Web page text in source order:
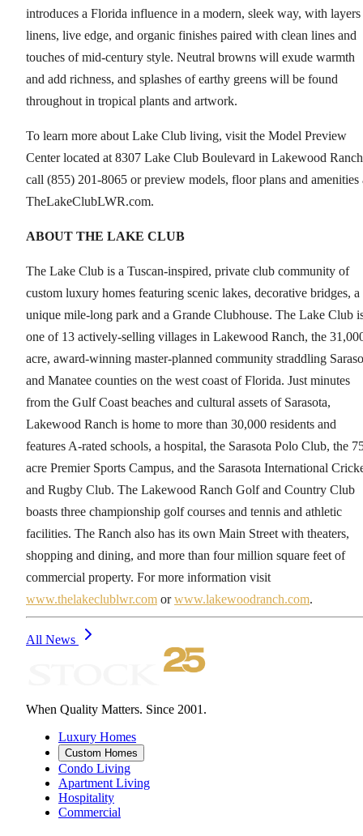
introduces a Florida influence in a modern, sleek way, with
linens, live edge, and organic finishes paired with clean lines and
touches of mid-century style. Neutral browns will exude warmth
and add richness, and splashes of earthy greens will be found
throughout in tropical plants and artwork.
To learn more about Lake Club living, visit the Model Preview
Center located at 8307 Lake Club Boulevard in Lakewood
call (855) 201-8065 or preview models, floor plans and amenities
TheLakeClubLWR.com.
ABOUT THE LAKE CLUB
The Lake Club is a Tuscan-inspired, private club community of
custom luxury homes featuring scenic lakes, decorative bridges, a
unique mile-long park and a Grande Clubhouse. The Lake Club
one of 13 actively-selling villages in Lakewood Ranch, the
acre, award-winning master-planned community straddling
and Manatee counties on the west coast of Florida. Just minutes
from the Gulf Coast beaches and cultural assets of Sarasota,
Lakewood Ranch is home to more than 30,000 residents and
features A-rated schools, a hospital, the Sarasota Polo Club, the
acre Premier Sports Campus, and the Sarasota International
and Rugby Club. The Lakewood Ranch Golf and Country Club
boasts three championship golf courses and tennis and athletic
facilities. The Ranch also has its own Main Street with theaters,
shopping and dining, and more than four million square feet of
commercial property. For more information visit
www.thelakeclublwr.com orwww.lakewoodranch.com.
All News
When Quality Matters. Since 2001.
Luxury Homes
Custom Homes
Condo Living
Apartment Living
Hospitality
Commercial